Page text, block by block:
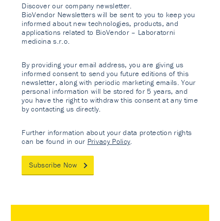
Discover our company newsletter.
BioVendor Newsletters will be sent to you to keep you
informed about new technologies, products, and
applications related to BioVendor – Laboratorni
medicina s.r.o.
By providing your email address, you are giving us
informed consent to send you future editions of this
newsletter, along with periodic marketing emails. Your
personal information will be stored for 5 years, and
you have the right to withdraw this consent at any time
by contacting us directly.
Further information about your data protection rights
can be found in our Privacy Policy
Subscribe Now